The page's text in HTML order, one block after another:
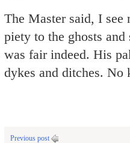
The Master said, I
piety to the ghosts
was fair indeed. His
dykes and ditches.
Previous post